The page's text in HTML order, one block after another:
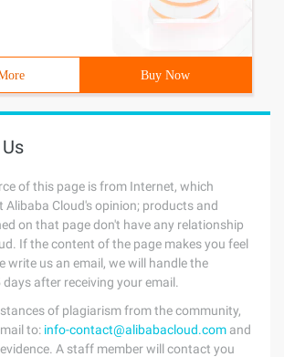
Buy Now
of this page is from Internet, which
Alibaba Cloud's opinion; products and
on that page don't have any relationship
If the content of the page makes you feel
write us an email, we will handle the
after receiving your email.
of plagiarism from the community,
to: info-contact@alibabacloud.com and
A staff member will contact you